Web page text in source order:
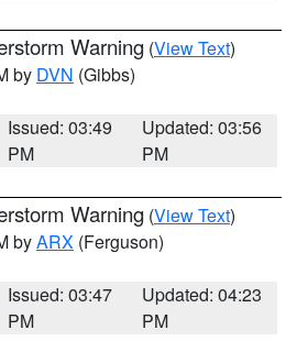
Warning (View Text)
by DVN (Gibbs)
Issued: 03:49
PM
Updated: 03:56
PM
Warning (View Text)
byARX (Ferguson)
Issued: 03:47
PM
Updated: 04:23
PM